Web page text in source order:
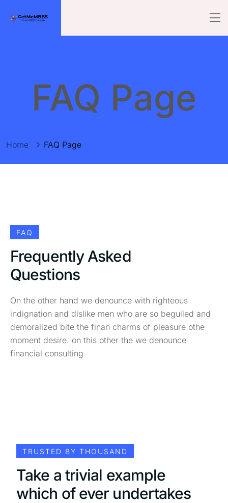
FAQ Page
Home FAQ Page
FAQ
Frequently Asked
Questions
On the other hand we denounce with righteous
indignation and dislike men who are so beguiled and
demoralized bite the finan charms of pleasure othe
moment desire. on this other the we denounce
financial consulting
TRUSTED BY THOUSAND
Take a trivial example
which of ever undertakes